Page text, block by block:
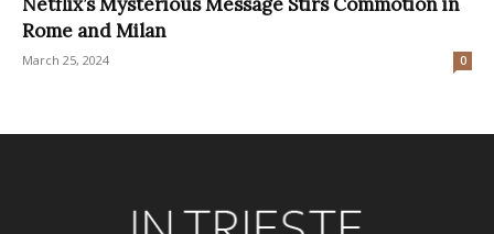
Rome and Milan
March 25, 2024 0